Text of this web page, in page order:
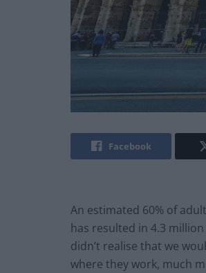
Facebook
An estimated 60% of
has resulted in 4.3
didn’t realise that we
where they work, much